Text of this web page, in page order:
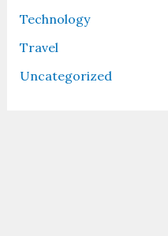
Technology
Travel
Uncategorized